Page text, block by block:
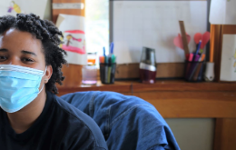
RECRUITER